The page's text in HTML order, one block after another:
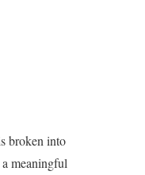
broken into
meaningful